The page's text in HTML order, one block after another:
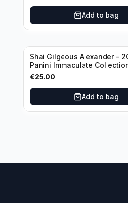
Add to bag
Shai Gilgeous Alexander -
Panini Immaculate
Basketball Variation /99 #96
Oklahoma City Thunder
€25.00
Add to bag